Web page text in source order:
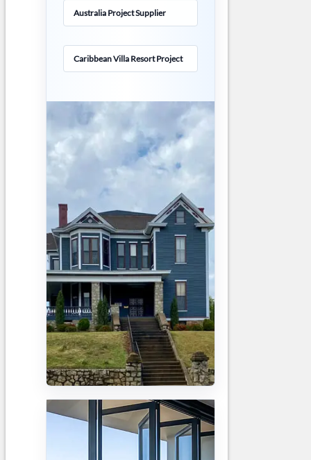
Australia Project Supplier
Caribbean Villa Resort Project